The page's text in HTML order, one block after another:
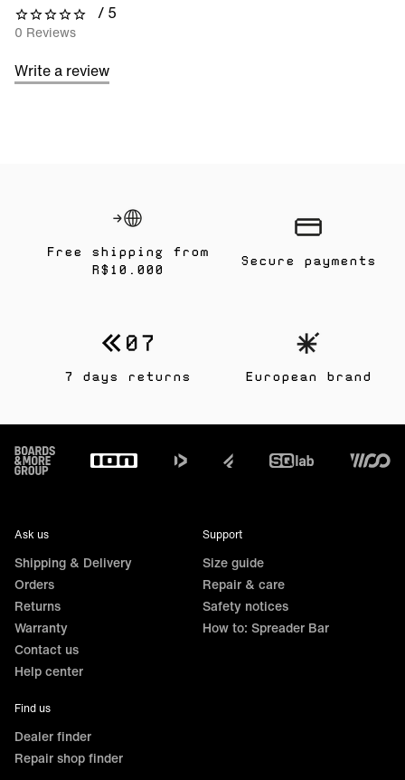
0 out of 5 stars
/ 5
0 Reviews
Write a review
Free shipping from
R$10.000
7 days returns
Secure payments
European brand
Footer
Ask us
Shipping & Delivery
Orders
Returns
Warranty
Contact us
Help center
Support
Size guide
Repair & care
Safety notices
How to: Spreader Bar
Find us
Dealer finder
Repair shop finder